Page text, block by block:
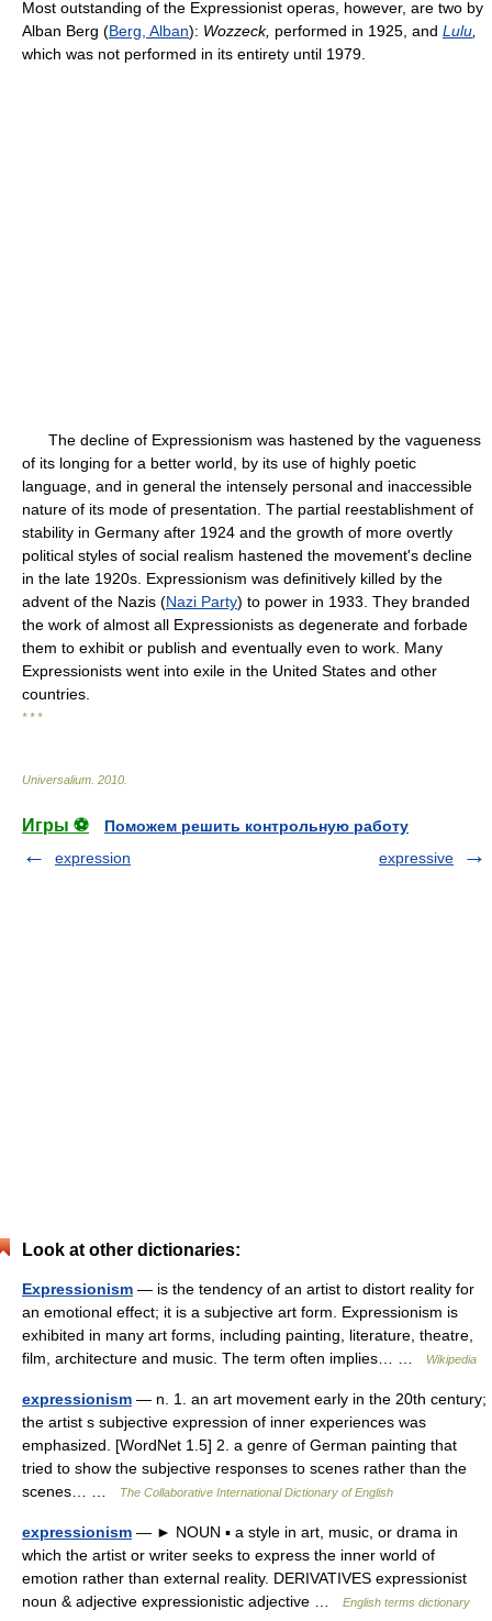
Most outstanding of the Expressionist operas, however, are two by
Alban Berg (Berg, Alban): Wozzeck, performed in 1925, and Lulu
which was not performed in its entirety until 1979.
The decline of Expressionism was hastened by the vagueness
of its longing for a better world, by its use of highly poetic
language, and in general the intensely personal and inaccessible
nature of its mode of presentation. The partial reestablishment of
stability in Germany after 1924 and the growth of more overtly
political styles of social realism hastened the movement's decline
in the late 1920s. Expressionism was definitively killed by the
advent of the Nazis (Nazi Party) to power in 1933. They branded
the work of almost all Expressionists as degenerate and forbade
them to exhibit or publish and eventually even to work. Many
Expressionists went into exile in the United States and other
countries.
* * *
Universalium 2010
Игры ⚽
Поможем решить контрольную работу
expression
expressive
Look at other dictionaries:
Expressionism — is the tendency of an artist to distort reality for
an emotional effect; it is a subjective art form. Expressionism is
exhibited in many art forms, including painting, literature, theatre,
film, architecture and music. The term often implies… …
Wikipedia
expressionism — n. 1. an art movement early in the 20th century;
the artist s subjective expression of inner experiences was
emphasized. [WordNet 1.5] 2. a genre of German painting that
tried to show the subjective responses to scenes rather than the
scenes… …
The Collaborative International Dictionary of English
expressionism — ► NOUN ▪ a style in art, music, or drama in
which the artist or writer seeks to express the inner world of
emotion rather than external reality. DERIVATIVES expressionist
noun & adjective expressionistic adjective …
English terms dictionary